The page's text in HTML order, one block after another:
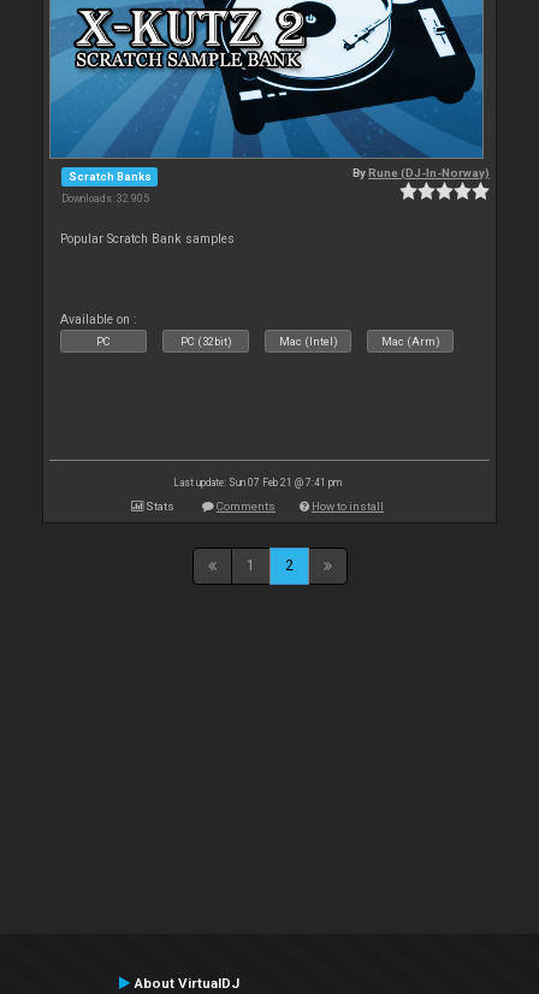
Scratch Banks
Downloads: 32 905
ByRune (DJ-In-Norway)
Popular Scratch Bank samples
Available on :
PC PC (32bit) Mac (Intel) Mac (Arm)
Last update: Sun 07 Feb 21 @ 7:41 pm
Stats Comments How to install
1 2
About VirtualDJ